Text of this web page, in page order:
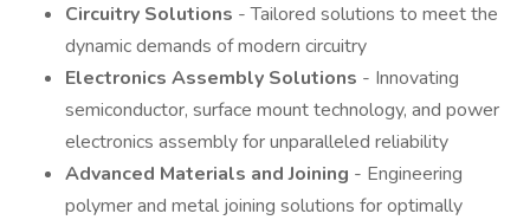
Circuitry Solutions - Tailored solutions to meet the
dynamic demands of modern circuitry
Electronics Assembly Solutions - Innovating
semiconductor, surface mount technology, and power
electronics assembly for unparalleled reliability
Advanced Materials and Joining - Engineering
polymer and metal joining solutions for optimally